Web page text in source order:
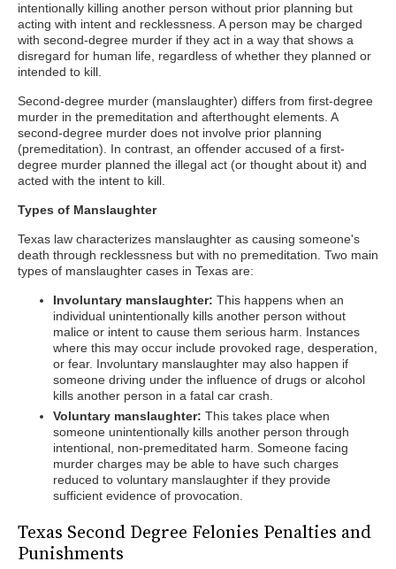
intentionally killing another person without prior planning but
acting with intent and recklessness. A person may be charged
with second-degree murder if they act in a way that shows a
disregard for human life, regardless of whether they planned or
intended to kill.
Second-degree murder (manslaughter) differs from first-degree
murder in the premeditation and afterthought elements. A
second-degree murder does not involve prior planning
(premeditation). In contrast, an offender accused of a first-
degree murder planned the illegal act (or thought about it) and
acted with the intent to kill.
Types of Manslaughter
Texas law characterizes manslaughter as causing someone's
death through recklessness but with no premeditation. Two main
types of manslaughter cases in Texas are:
Involuntary manslaughter: This happens when an
individual unintentionally kills another person without
malice or intent to cause them serious harm. Instances
where this may occur include provoked rage, desperation,
or fear. Involuntary manslaughter may also happen if
someone driving under the influence of drugs or alcohol
kills another person in a fatal car crash.
Voluntary manslaughter: This takes place when
someone unintentionally kills another person through
intentional, non-premeditated harm. Someone facing
murder charges may be able to have such charges
reduced to voluntary manslaughter if they provide
sufficient evidence of provocation.
Texas Second Degree Felonies Penalties and
Punishments